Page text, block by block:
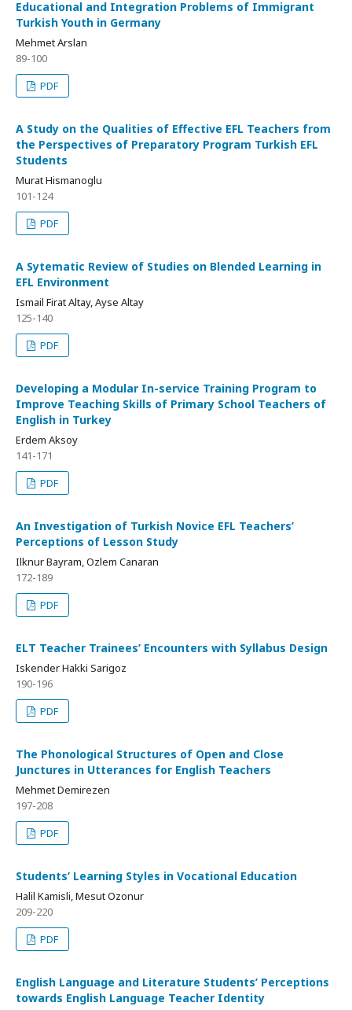
Educational and Integration Problems of Immigrant
Turkish Youth in Germany
Mehmet Arslan
89-100
PDF
A Study on the Qualities of Effective EFL Teachers from
the Perspectives of Preparatory Program Turkish EFL
Students
Murat Hismanoglu
101-124
PDF
A Sytematic Review of Studies on Blended Learning in
EFL Environment
Ismail Firat Altay, Ayse Altay
125-140
PDF
Developing a Modular In-service Training Program to
Improve Teaching Skills of Primary School Teachers of
English in Turkey
Erdem Aksoy
141-171
PDF
An Investigation of Turkish Novice EFL Teachers’
Perceptions of Lesson Study
Ilknur Bayram, Ozlem Canaran
172-189
PDF
ELT Teacher Trainees’ Encounters with Syllabus Design
Iskender Hakki Sarigoz
190-196
PDF
The Phonological Structures of Open and Close
Junctures in Utterances for English Teachers
Mehmet Demirezen
197-208
PDF
Students’ Learning Styles in Vocational Education
Halil Kamisli, Mesut Ozonur
209-220
PDF
English Language and Literature Students’ Perceptions
towards English Language Teacher Identity